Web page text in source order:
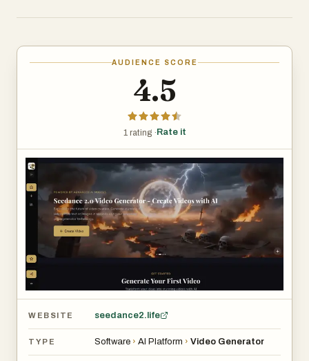
allowing users to generate reusable video assets without
suitable for short-form content creation, marketing
AUDIENCE SCORE
4.5
1 rating · Rate it
WEBSITE seedance2.life
TYPE Software › AI Platform › Video Generator